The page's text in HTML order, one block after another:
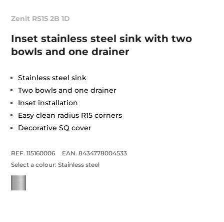
Zenit RS15 2B 1D
Inset stainless steel sink with two
bowls and one drainer
Stainless steel sink
Two bowls and one drainer
Inset installation
Easy clean radius R15 corners
Decorative SQ cover
REF. 115160006
EAN. 8434778004533
Select a colour:Stainless steel